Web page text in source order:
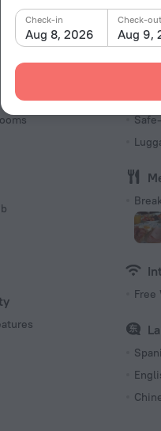
Aug 8, 2026
Check-in
Aug 9,
Check-out
Free